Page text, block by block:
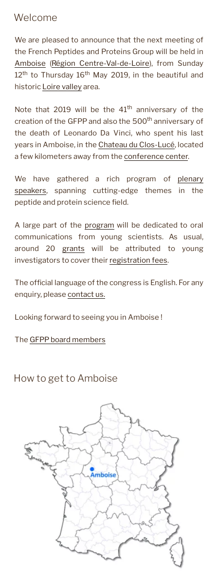
Welcome
We are pleased to announce that the next meeting of
the French Peptides and Proteins Group will be held in
Amboise (Région Centre-Val-de-Loire), from Sunday
12th to Thursday 16th
May 2019, in the beautiful and
historic Loire valleyarea.
Note that 2019 will be the 41th
anniversary of the
creation of the GFPP and also the 500th anniversary of
the death of Leonardo Da Vinci, who spent his last
years in Amboise, in the Chateau du Clos-Lucé, located
a few kilometers away from the conference center.
We have gathered a rich program of plenary
speakers, spanning cutting-edge themes in the
peptide and protein science field.
A large part of the program will be dedicated to oral
communications from young scientists. As usual,
around 20 grants will be attributed to young
investigators to cover their registration fees.
The official language of the congress is English. For any
enquiry, please contact us.
Looking forward to seeing you in Amboise !
The GFPP board members
How to get to Amboise